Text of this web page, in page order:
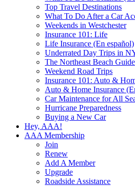
Top Travel Destinations
What To Do After a Car
Weekends in Westchester
Insurance 101: Life
Life Insurance (En español)
Underrated Day Trips in
The Northeast Beach Guide
Weekend Road Trips
Insurance 101: Auto &
Auto & Home Insurance
Car Maintenance for All
Hurricane Preparedness
Buying a New Car
Hey, AAA!
AAA Membership
Join
Renew
Add A Member
Upgrade
Roadside Assistance